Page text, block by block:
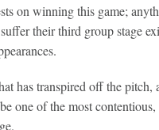
on winning this game;
their third group stage
has transpired off the pitch,
one of the most